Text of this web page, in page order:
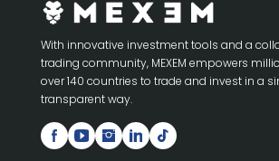
With innovative investment tools and a
trading community, MEXEM empowers
over 140 countries to trade and invest in a
transparent way.